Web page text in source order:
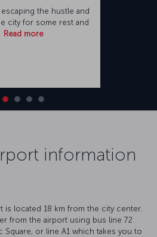
escaping the hustle and
city for some rest and
Read more
information
is located 18 km from the city center.
from the airport using bus line 72
Square, or line A1 which takes you to